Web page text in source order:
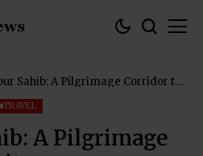
Sahib: A Pilgrimage Corridor to
TRAVEL
A Pilgrimage